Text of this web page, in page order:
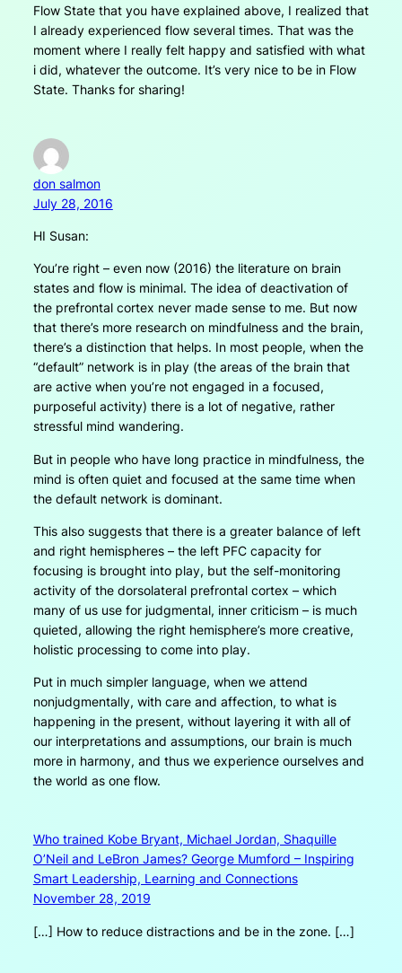
Flow State that you have explained above, I realized that
I already experienced flow several times. That was the
moment where I really felt happy and satisfied with what
i did, whatever the outcome. It’s very nice to be in Flow
State. Thanks for sharing!
don salmon
July 28, 2016
HI Susan:
You’re right – even now (2016) the literature on brain
states and flow is minimal. The idea of deactivation of
the prefrontal cortex never made sense to me. But now
that there’s more research on mindfulness and the brain,
there’s a distinction that helps. In most people, when the
“default” network is in play (the areas of the brain that
are active when you’re not engaged in a focused,
purposeful activity) there is a lot of negative, rather
stressful mind wandering.
But in people who have long practice in mindfulness, the
mind is often quiet and focused at the same time when
the default network is dominant.
This also suggests that there is a greater balance of left
and right hemispheres – the left PFC capacity for
focusing is brought into play, but the self-monitoring
activity of the dorsolateral prefrontal cortex – which
many of us use for judgmental, inner criticism – is much
quieted, allowing the right hemisphere’s more creative,
holistic processing to come into play.
Put in much simpler language, when we attend
nonjudgmentally, with care and affection, to what is
happening in the present, without layering it with all of
our interpretations and assumptions, our brain is much
more in harmony, and thus we experience ourselves and
the world as one flow.
Who trained Kobe Bryant, Michael Jordan, Shaquille
O’Neil and LeBron James? George Mumford – Inspiring
Smart Leadership, Learning and Connections
November 28, 2019
[…] How to reduce distractions and be in the zone. […]